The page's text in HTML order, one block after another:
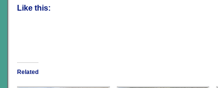
Like this:
Related